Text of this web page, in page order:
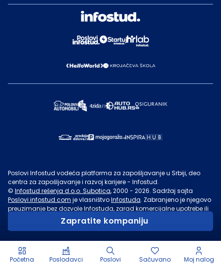
Zapratite kompaniju
Poslovi Infostud vodeća platforma za zapošljavanje u Srbiji, deo
centra za zapošljavanje i razvoj karijere - Infostud.
© Infostud rešenja d.o.o. Subotica, 2000 - 2026. Sadržaj sajta
Poslovi.infostud.com je vlasništvoInfostuda. Zabranjeno je njegovo
preuzimanje bez dozvoleInfostuda, zarad komercijalne upotrebe ili
u druge svrhe, osim za lične potrebe posetilaca sajta.
Početna Poslodavci Poslovi Sačuvano Moj nalog